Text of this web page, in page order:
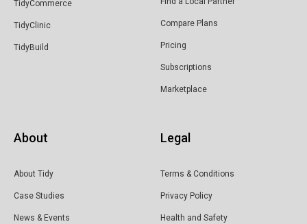
TidyCommerce
TidyClinic
TidyBuild
Compare Plans
Pricing
Subscriptions
Marketplace
About
About Tidy
Case Studies
News & Events
Legal
Terms & Conditions
Privacy Policy
Health and Safety